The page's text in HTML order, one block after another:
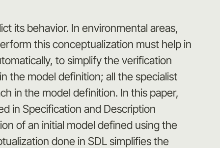
its behavior. In environmental areas,
this conceptualization must help in
to simplify the verification
the model definition; all the specialist
in the model definition. In this paper,
in Specification and Description
of an initial model defined using the
done in SDL simplifies the